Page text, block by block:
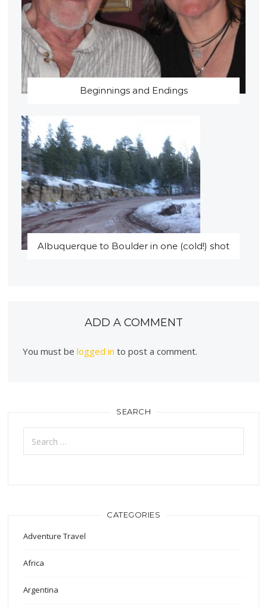
Beginnings and Endings
Albuquerque to Boulder in one (cold!) shot
ADD A COMMENT
You must belogged in to post a comment.
SEARCH
Search
for:
CATEGORIES
Adventure Travel
Africa
Argentina